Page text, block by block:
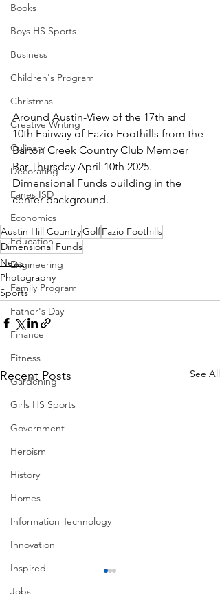
Books
Boys HS Sports
Business
Children's Program
Christmas
Creative Writing
Culinary
Decorating
Eanes ISD
Economics
Education
Engineering
Family Program
Father's Day
Finance
Fitness
Gardening
Girls HS Sports
Government
Heroism
History
Homes
Information Technology
Innovation
Inspired
Jobs
Around Austin-View of the 17th and
10th Fairway of Fazio Foothills from the
Barton Creek Country Club Member
Bar Thursday April 10th 2025.
Dimensional Funds building in the
center background.
Austin Hill CountryGolfFazio Foothills
Dimensional Funds
News
Photography
Sports
Recent Posts See All